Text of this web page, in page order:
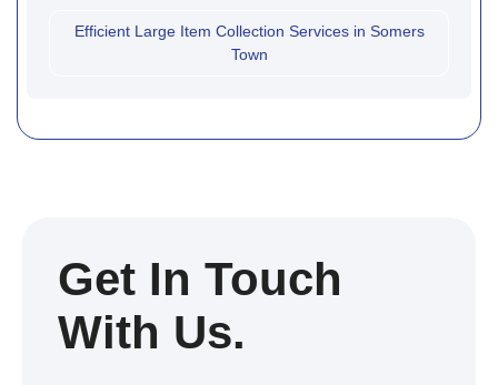
Efficient Large Item Collection Services in Somers
Town
Get In Touch
With Us.